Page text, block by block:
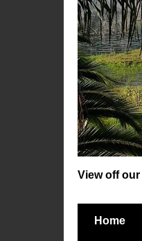
View off
Home